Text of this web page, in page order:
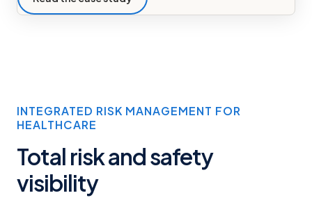
INTEGRATED RISK MANAGEMENT FOR
HEALTHCARE
Total risk and safety
visibility